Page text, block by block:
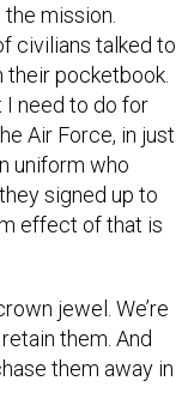
mission.
civilians talked to
pocketbook.
I need to do for
Air Force, in just
uniform who
signed up to
effect of that is
jewel. We’re
them. And
them away in